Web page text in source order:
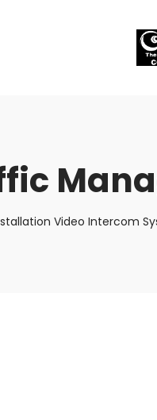
Video Intercom